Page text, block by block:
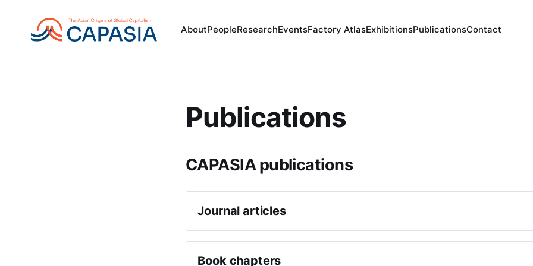
AboutPeopleResearchEventsFactory AtlasExhibitionsPublicationsContact
Publications
CAPASIA publications
Journal articles
Michael O’Sullivan, ‘Ottoman Shipping in the Indian Ocean, circa
International Journal of Middle East Studies, 30 July 2025, 1–31.
Giorgio Riello,
"Nature’s repository? : pearl fishing and environments
Book chapters